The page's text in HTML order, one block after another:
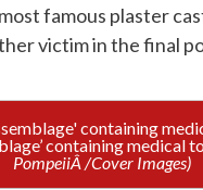
famous plaster
victim in the final
containing medical
PompeiiÂ /Cover Images)